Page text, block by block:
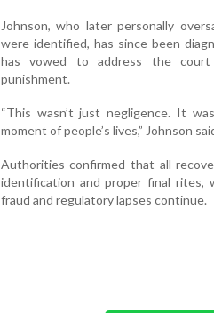
Johnson, who later personally
were identified, has since been
has vowed to address the court
punishment.
“This wasn’t just negligence. It
moment of people’s lives,” Johnson
Authorities confirmed that all
identification and proper final
fraud and regulatory lapses continue.